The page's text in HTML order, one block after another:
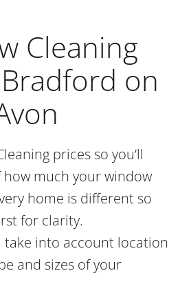
Cleaning
on
prices so you’ll
how much your window
home is different so
for clarity.
take into account location
and sizes of your